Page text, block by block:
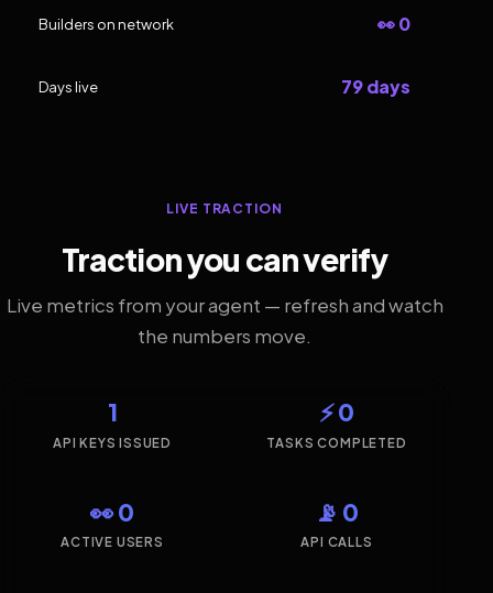
Builders on network 👀 0
Days live 79 days
LIVE TRACTION
Traction you can verify
Live metrics from your agent — refresh and watch
the numbers move.
1
API KEYS ISSUED
⚡ 0
TASKS COMPLETED
👀 0
ACTIVE USERS
📡 0
API CALLS